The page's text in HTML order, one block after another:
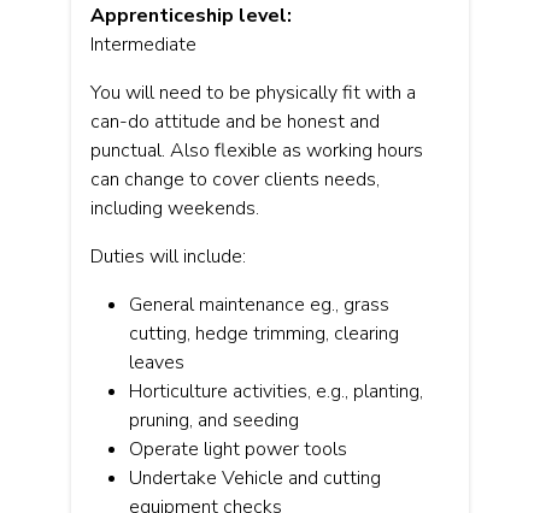
Apprenticeship level:
Intermediate
You will need to be physically fit with a
can-do attitude and be honest and
punctual. Also flexible as working hours
can change to cover clients needs,
including weekends.
Duties will include:
General maintenance eg., grass
cutting, hedge trimming, clearing
leaves
Horticulture activities, e.g., planting,
pruning, and seeding
Operate light power tools
Undertake Vehicle and cutting
equipment checks